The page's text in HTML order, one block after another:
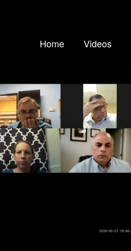
Home Videos